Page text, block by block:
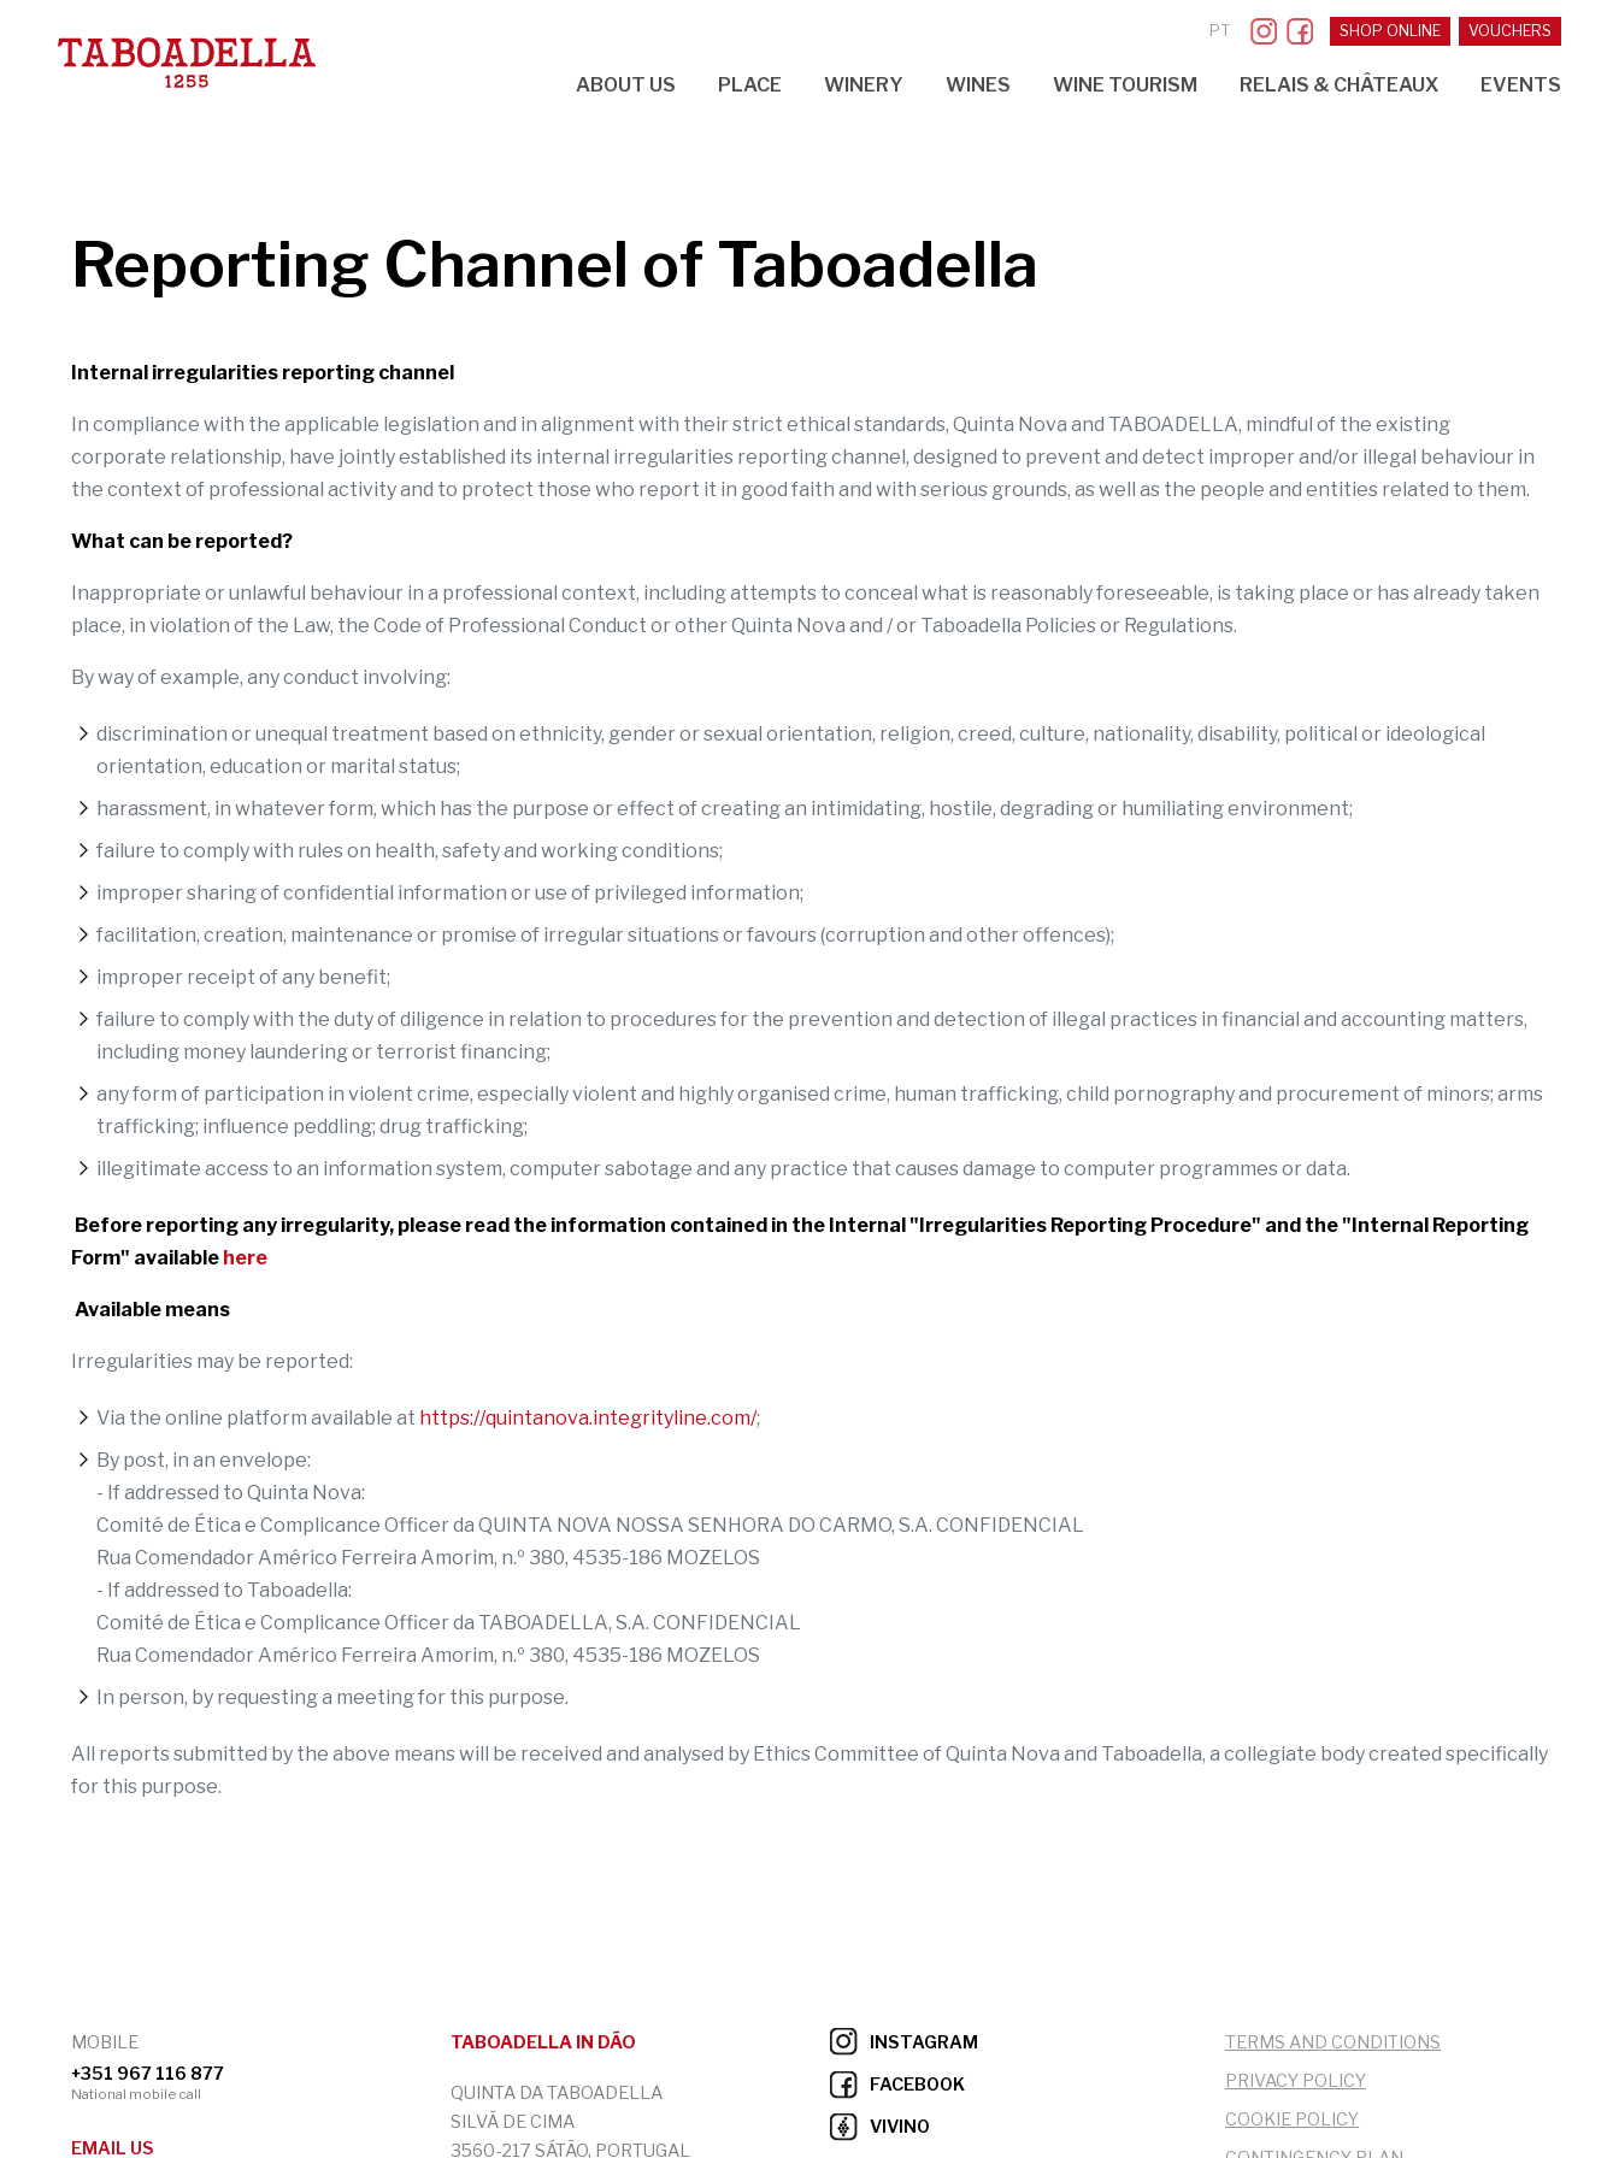
PT SHOP ONLINE VOUCHERS
ABOUT US PLACE WINERY WINES WINE TOURISM RELAIS & CHÂTEAUX EVENTS
Reporting Channel of Taboadella
Internal irregularities reporting channel
In compliance with the applicable legislation and in alignment with their strict ethical standards, Quinta Nova and TABOADELLA, mindful of the existing
corporate relationship, have jointly established its internal irregularities reporting channel, designed to prevent and detect improper and/or illegal behaviour in
the context of professional activity and to protect those who report it in good faith and with serious grounds, as well as the people and entities related to them.
What can be reported?
Inappropriate or unlawful behaviour in a professional context, including attempts to conceal what is reasonably foreseeable, is taking place or has already taken
place, in violation of the Law, the Code of Professional Conduct or other Quinta Nova and / or Taboadella Policies or Regulations.
By way of example, any conduct involving:
discrimination or unequal treatment based on ethnicity, gender or sexual orientation, religion, creed, culture, nationality, disability, political or ideological
orientation, education or marital status;
harassment, in whatever form, which has the purpose or effect of creating an intimidating, hostile, degrading or humiliating environment;
failure to comply with rules on health, safety and working conditions;
improper sharing of confidential information or use of privileged information;
facilitation, creation, maintenance or promise of irregular situations or favours (corruption and other offences);
improper receipt of any benefit;
failure to comply with the duty of diligence in relation to procedures for the prevention and detection of illegal practices in financial and accounting matters,
including money laundering or terrorist financing;
any form of participation in violent crime, especially violent and highly organised crime, human trafficking, child pornography and procurement of minors; arms
trafficking; influence peddling; drug trafficking;
illegitimate access to an information system, computer sabotage and any practice that causes damage to computer programmes or data.
Before reporting any irregularity, please read the information contained in the Internal "Irregularities Reporting Procedure" and the "Internal Reporting
Form" available here
Available means
Irregularities may be reported:
Via the online platform available at https://quintanova.integrityline.com/;
By post, in an envelope:
- If addressed to Quinta Nova:
Comité de Ética e Complicance Officer da QUINTA NOVA NOSSA SENHORA DO CARMO, S.A. CONFIDENCIAL
Rua Comendador Américo Ferreira Amorim, n.º 380, 4535-186 MOZELOS
- If addressed to Taboadella:
Comité de Ética e Complicance Officer da TABOADELLA, S.A. CONFIDENCIAL
Rua Comendador Américo Ferreira Amorim, n.º 380, 4535-186 MOZELOS
In person, by requesting a meeting for this purpose.
All reports submitted by the above means will be received and analysed by Ethics Committee of Quinta Nova and Taboadella, a collegiate body created specifically
for this purpose.
MOBILE
+351 967 116 877
National mobile call
EMAIL US
TABOADELLA IN DÃO
QUINTA DA TABOADELLA
SILVÃ DE CIMA
3560-217 SÁTÃO, PORTUGAL
INSTAGRAM
FACEBOOK
VIVINO
TERMS AND CONDITIONS
PRIVACY POLICY
COOKIE POLICY